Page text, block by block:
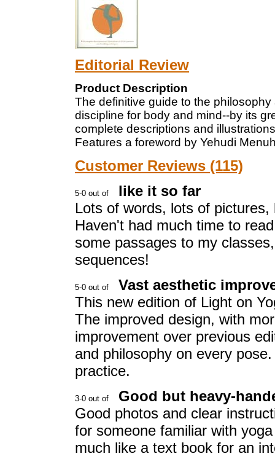
Editorial Review
Product Description
The definitive guide to the
discipline for body and mind--by its
complete descriptions and
Features a foreword by Yehudi
Customer Reviews (115)
like it so far
Lots of words, lots of
Haven't had much time to
some passages to my
sequences!
Vast aesthetic
This new edition of Light on
The improved design, with
improvement over previous
and philosophy on every
practice.
Good but heavy-
Good photos and clear
for someone familiar with
much like a text book for an